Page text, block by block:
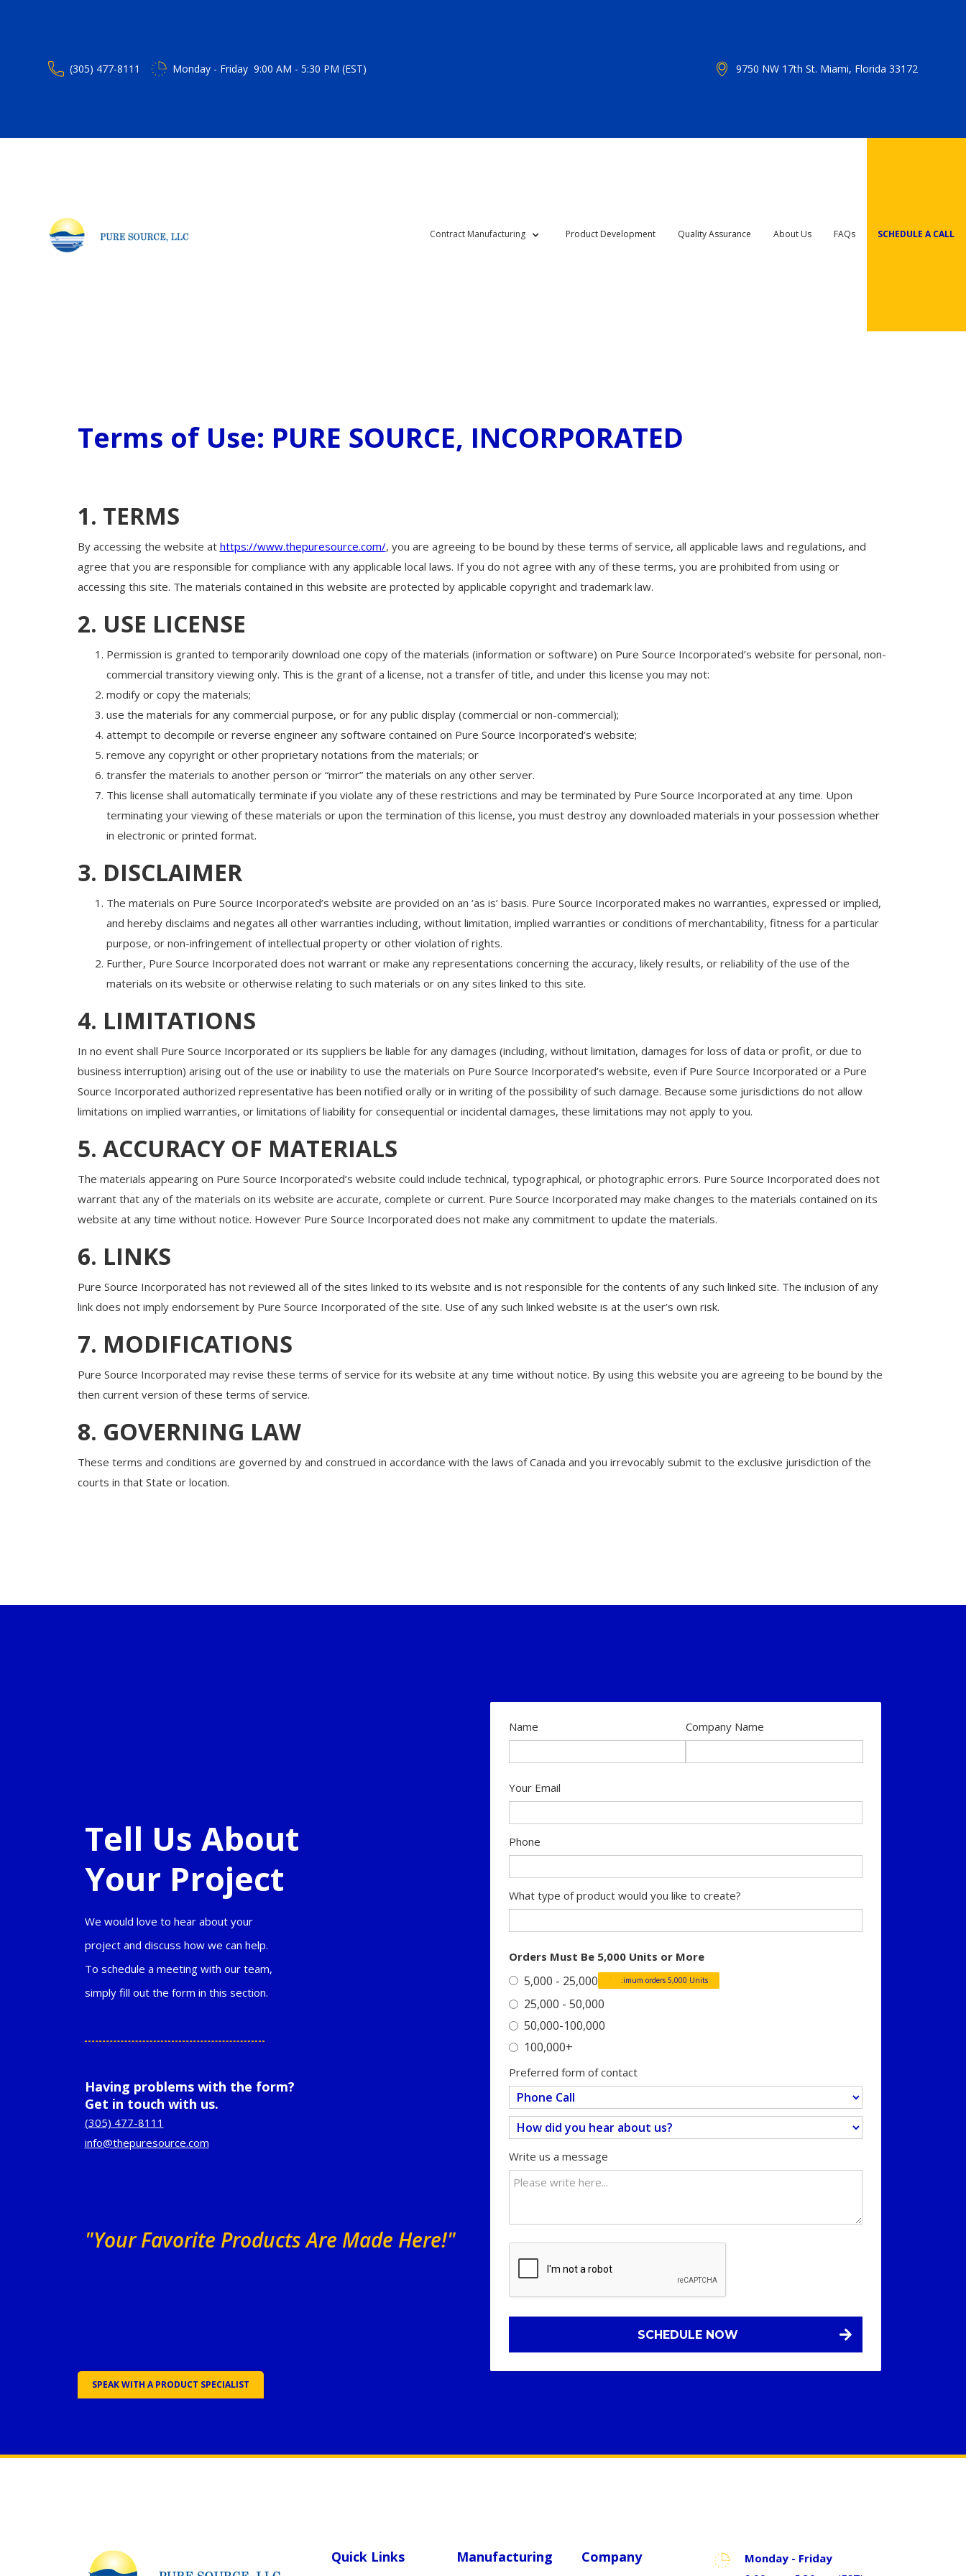
(305) 477-8111 Monday - Friday 9:00 AM - 5:30 PM (EST) 9750 NW 17th St. Miami, Florida 33172
Contract Manufacturing Product Development Quality Assurance About Us FAQs SCHEDULE A CALL
Terms of Use: PURE SOURCE, INCORPORATED
1. TERMS
By accessing the website at https://www.thepuresource.com/, you are agreeing to be bound by these terms of service, all applicable laws and regulations, and
agree that you are responsible for compliance with any applicable local laws. If you do not agree with any of these terms, you are prohibited from using or
accessing this site. The materials contained in this website are protected by applicable copyright and trademark law.
2. USE LICENSE
Permission is granted to temporarily download one copy of the materials (information or software) on Pure Source Incorporated’s website for personal, non-
commercial transitory viewing only. This is the grant of a license, not a transfer of title, and under this license you may not:
modify or copy the materials;
use the materials for any commercial purpose, or for any public display (commercial or non-commercial);
attempt to decompile or reverse engineer any software contained on Pure Source Incorporated’s website;
remove any copyright or other proprietary notations from the materials; or
transfer the materials to another person or “mirror” the materials on any other server.
This license shall automatically terminate if you violate any of these restrictions and may be terminated by Pure Source Incorporated at any time. Upon
terminating your viewing of these materials or upon the termination of this license, you must destroy any downloaded materials in your possession whether
in electronic or printed format.
3. DISCLAIMER
The materials on Pure Source Incorporated’s website are provided on an ‘as is’ basis. Pure Source Incorporated makes no warranties, expressed or implied,
and hereby disclaims and negates all other warranties including, without limitation, implied warranties or conditions of merchantability, fitness for a particular
purpose, or non-infringement of intellectual property or other violation of rights.
Further, Pure Source Incorporated does not warrant or make any representations concerning the accuracy, likely results, or reliability of the use of the
materials on its website or otherwise relating to such materials or on any sites linked to this site.
4. LIMITATIONS
In no event shall Pure Source Incorporated or its suppliers be liable for any damages (including, without limitation, damages for loss of data or profit, or due to
business interruption) arising out of the use or inability to use the materials on Pure Source Incorporated’s website, even if Pure Source Incorporated or a Pure
Source Incorporated authorized representative has been notified orally or in writing of the possibility of such damage. Because some jurisdictions do not allow
limitations on implied warranties, or limitations of liability for consequential or incidental damages, these limitations may not apply to you.
5. ACCURACY OF MATERIALS
The materials appearing on Pure Source Incorporated’s website could include technical, typographical, or photographic errors. Pure Source Incorporated does not
warrant that any of the materials on its website are accurate, complete or current. Pure Source Incorporated may make changes to the materials contained on its
website at any time without notice. However Pure Source Incorporated does not make any commitment to update the materials.
6. LINKS
Pure Source Incorporated has not reviewed all of the sites linked to its website and is not responsible for the contents of any such linked site. The inclusion of any
link does not imply endorsement by Pure Source Incorporated of the site. Use of any such linked website is at the user’s own risk.
7. MODIFICATIONS
Pure Source Incorporated may revise these terms of service for its website at any time without notice. By using this website you are agreeing to be bound by the
then current version of these terms of service.
8. GOVERNING LAW
These terms and conditions are governed by and construed in accordance with the laws of Canada and you irrevocably submit to the exclusive jurisdiction of the
courts in that State or location.
Tell Us About
Your Project
We would love to hear about your
project and discuss how we can help.
To schedule a meeting with our team,
simply fill out the form in this section.
Having problems with the form?
Get in touch with us.
(305) 477-8111
info@thepuresource.com
"Your Favorite Products Are Made Here!"
Name Company Name
Your Email
Phone
What type of product would you like to create?
Orders Must Be 5,000 Units or More
5,000 - 25,000 Minimum orders 5,000 Units
25,000 - 50,000
50,000-100,000
100,000+
Preferred form of contact
Write us a message
SPEAK WITH A PRODUCT SPECIALIST
Quick Links Manufacturing Company
Monday - Friday